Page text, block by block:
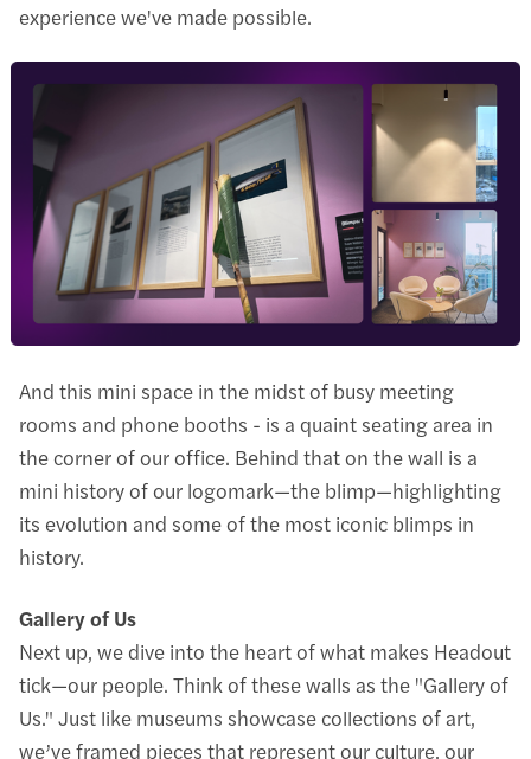
experience we've made possible.
And this mini space in the midst of busy meeting
rooms and phone booths - is a quaint seating area in
the corner of our office. Behind that on the wall is a
mini history of our logomark—the blimp—highlighting
its evolution and some of the most iconic blimps in
history.
Gallery of Us
Next up, we dive into the heart of what makes Headout
tick—our people. Think of these walls as the "Gallery of
Us." Just like museums showcase collections of art,
we’ve framed pieces that represent our culture, our